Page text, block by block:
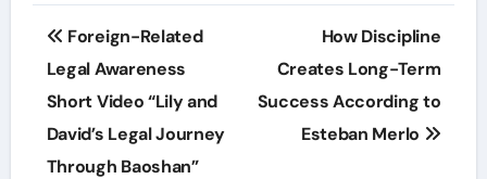
Post
navigation
Foreign-Related
Legal Awareness
Short Video “Lily and
David’s Legal Journey
Through Baoshan”
How Discipline
Creates Long-Term
Success According to
Esteban Merlo